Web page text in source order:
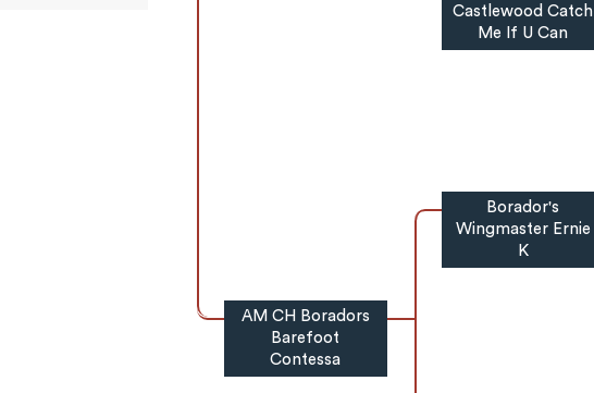
Castlewood Catch
Me If U Can
AM CH Boradors
Barefoot
Contessa
Borador's
Wingmaster Ernie
K